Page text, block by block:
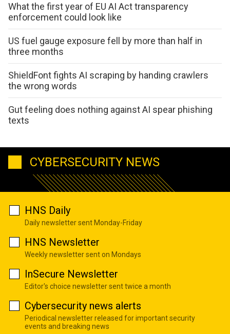
What the first year of EU AI Act transparency
enforcement could look like
US fuel gauge exposure fell by more than half in
three months
ShieldFont fights AI scraping by handing crawlers
the wrong words
Gut feeling does nothing against AI spear phishing
texts
CYBERSECURITY NEWS
HNS Daily
Daily newsletter sent Monday-Friday
HNS Newsletter
Weekly newsletter sent on Mondays
InSecure Newsletter
Editor's choice newsletter sent twice a month
Cybersecurity news alerts
Periodical newsletter released for important security
events and breaking news